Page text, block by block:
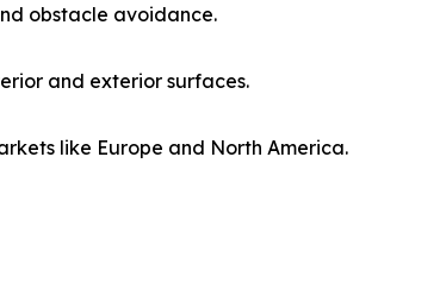
obstacle avoidance.
and exterior surfaces.
like Europe and North America.